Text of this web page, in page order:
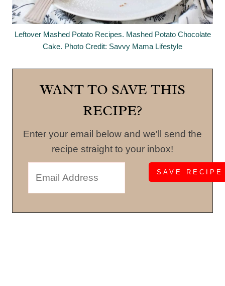
Leftover Mashed Potato Recipes. Mashed Potato Chocolate
Cake. Photo Credit: Savvy Mama Lifestyle
WANT TO SAVE THIS
RECIPE?
Enter your email below and we'll send the
recipe straight to your inbox!